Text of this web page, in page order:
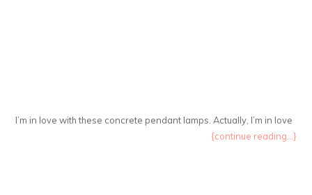
I’m in love with these concrete pendant lamps. Actually, I’m in love
{continue reading...}